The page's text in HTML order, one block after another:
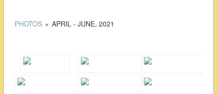
PHOTOS » APRIL - JUNE, 2021